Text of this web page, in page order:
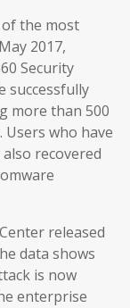
the most
2017,
Security
successfully
more than 500
who have
recovered
released
data shows
is now
enterprise